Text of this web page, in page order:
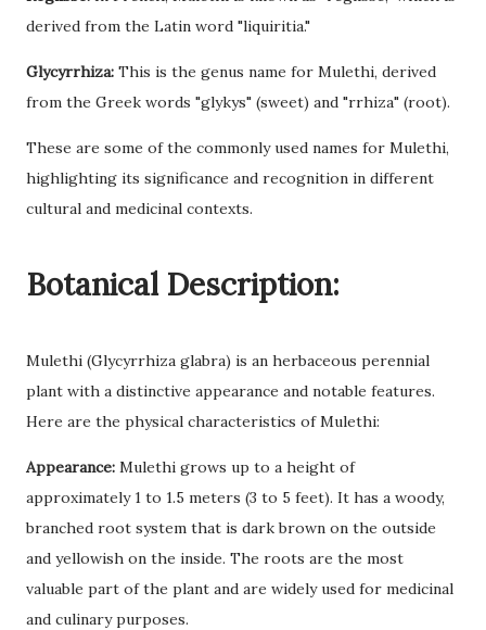
derived from the Latin word "liquiritia."
Glycyrrhiza: This is the genus name for Mulethi, derived
from the Greek words "glykys" (sweet) and "rrhiza" (root).
These are some of the commonly used names for Mulethi,
highlighting its significance and recognition in different
cultural and medicinal contexts.
Botanical Description:
Mulethi (Glycyrrhiza glabra) is an herbaceous perennial
plant with a distinctive appearance and notable features.
Here are the physical characteristics of Mulethi:
Appearance: Mulethi grows up to a height of
approximately 1 to 1.5 meters (3 to 5 feet). It has a woody,
branched root system that is dark brown on the outside
and yellowish on the inside. The roots are the most
valuable part of the plant and are widely used for medicinal
and culinary purposes.